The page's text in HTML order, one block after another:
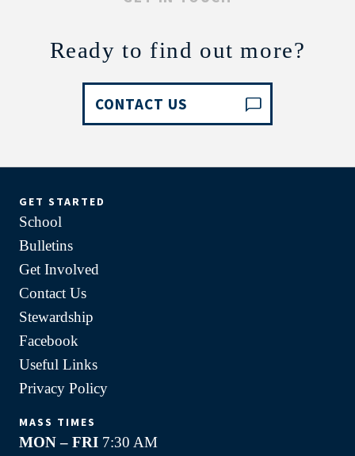
Ready to find out more?
CONTACT US
GET STARTED
School
Bulletins
Get Involved
Contact Us
Stewardship
Facebook
Useful Links
Privacy Policy
MASS TIMES
MON – FRI 7:30 AM